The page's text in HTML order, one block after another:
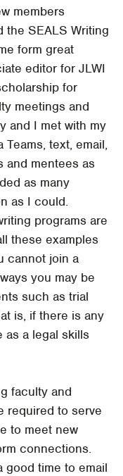
members
the SEALS Writing
form great
editor for JLWI
for
meetings and
and I met with my
text, email,
and mentees as
as many
as I could.
programs are
these examples
cannot join a
you may be
such as trial
is, if there is any
as a legal skills
faculty and
required to serve
to meet new
connections.
good time to email